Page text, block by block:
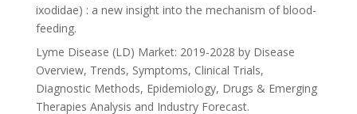
ixodidae) : a new insight into the mechanism of blood-
feeding.
Lyme Disease (LD) Market: 2019-2028 by Disease
Overview, Trends, Symptoms, Clinical Trials,
Diagnostic Methods, Epidemiology, Drugs & Emerging
Therapies Analysis and Industry Forecast.